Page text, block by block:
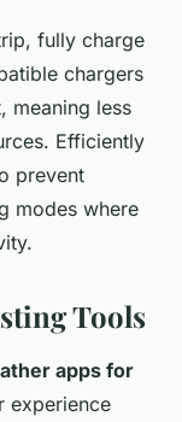
fully charge
chargers
meaning less
Efficiently
prevent
modes where
Tools
apps for
experience